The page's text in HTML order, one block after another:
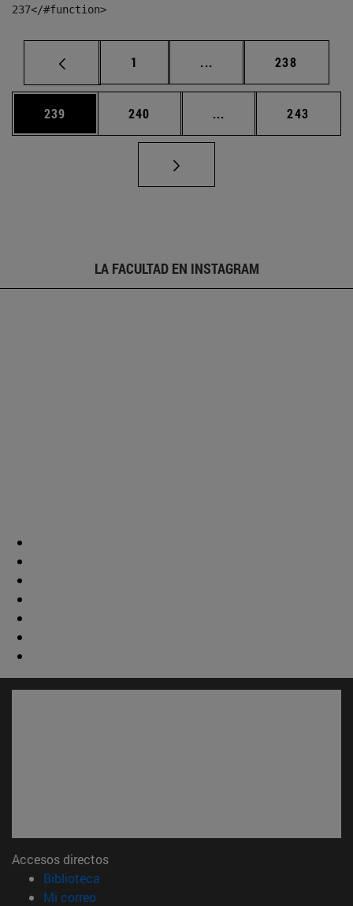
237</#function>
Página
1 ... Páginas intermedias
Página
238
Página
239 Página
240 ... Páginas intermedias
Página
243
LA FACULTAD EN INSTAGRAM
Accesos directos
Biblioteca
Mi correo(abre en nueva ventana)